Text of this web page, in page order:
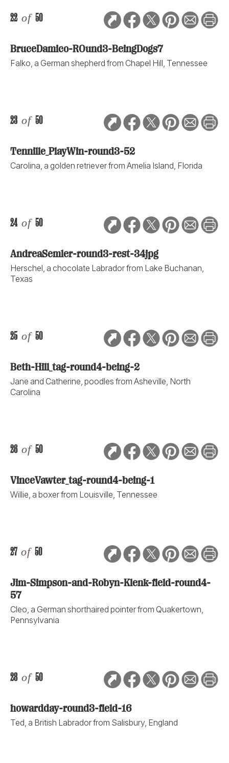
22 of 50
BruceDamico-ROund3-BeingDogs7
Falko, a German shepherd from Chapel Hill, Tennessee
23 of 50
Tennille_PlayWin-round3-52
Carolina, a golden retriever from Amelia Island, Florida
24 of 50
AndreaSemler-round3-rest-34jpg
Herschel, a chocolate Labrador from Lake Buchanan,
Texas
25 of 50
Beth-Hill_tag-round4-being-2
Jane and Catherine, poodles from Asheville, North
Carolina
26 of 50
VinceVawter_tag-round4-being-1
Willie, a boxer from Louisville, Tennessee
27 of 50
Jim-Simpson-and-Robyn-Klenk-field-round4-
57
Cleo, a German shorthaired pointer from Quakertown,
Pennsylvania
28 of 50
howardday-round3-field-16
Ted, a British Labrador from Salisbury, England